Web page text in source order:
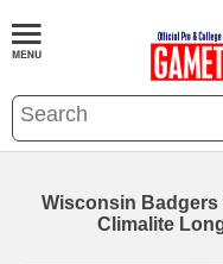
Wisconsin Badgers
Climalite